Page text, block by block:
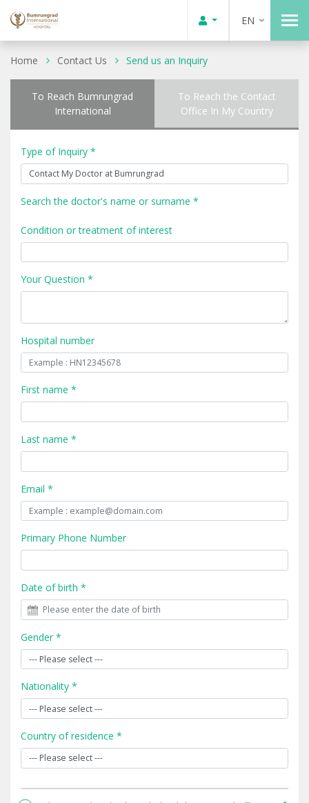
EN
Home Contact Us Send us an Inquiry
To Reach Bumrungrad
International
To Reach the Contact
Office In My Country
Type of Inquiry *
Search the doctor's name or surname *
Condition or treatment of interest
Your Question *
Hospital number
First name *
Last name *
Email *
Primary Phone Number
Date of birth *
Gender *
Nationality *
Country of residence *